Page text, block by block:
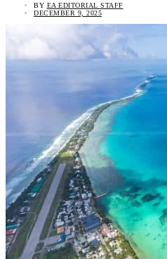
BY EA EDITORIAL STAFF
DECEMBER 9, 2025